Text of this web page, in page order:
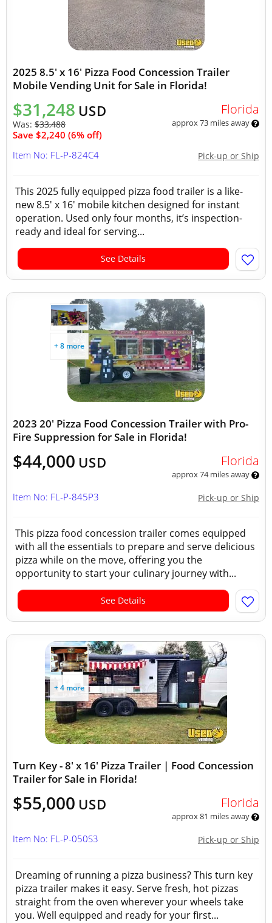
2025 8.5' x 16' Pizza Food Concession Trailer
Mobile Vending Unit for Sale in Florida!
$31,248 USD
Was: $33,488
Save $2,240 (6% off)
Florida
approx 73 miles away
Pick-up or Ship
Item No: FL-P-824C4
This 2025 fully equipped pizza food trailer is a like-
new 8.5' x 16' mobile kitchen designed for instant
operation. Used only four months, it’s inspection-
ready and ideal for serving...
See Details
+ 8 more
2023 20' Pizza Food Concession Trailer with Pro-
Fire Suppression for Sale in Florida!
$44,000 USD Florida
approx 74 miles away
Pick-up or Ship
Item No: FL-P-845P3
This pizza food concession trailer comes equipped
with all the essentials to prepare and serve delicious
pizza while on the move, offering you the
opportunity to start your culinary journey with...
See Details
+ 4 more
Turn Key - 8' x 16' Pizza Trailer | Food Concession
Trailer for Sale in Florida!
$55,000 USD Florida
approx 81 miles away
Pick-up or Ship
Item No: FL-P-050S3
Dreaming of running a pizza business? This turn key
pizza trailer makes it easy. Serve fresh, hot pizzas
straight from the oven wherever your wheels take
you. Well equipped and ready for your first...